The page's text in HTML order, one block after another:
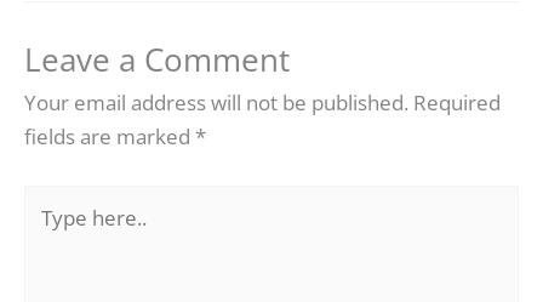
Leave a Comment
Your email address will not be published. Required
fields are marked *
here..